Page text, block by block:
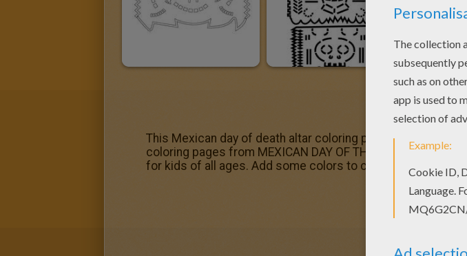
This Mexican day of death altar coloring page would make
coloring pages from MEXICAN DAY OF THE DEAD coloring
for kids of all ages. Add some colors to create your piece of